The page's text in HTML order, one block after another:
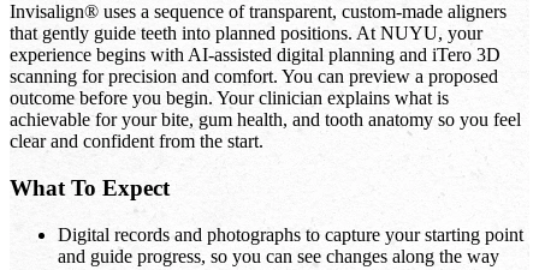
Invisalign® uses a sequence of transparent, custom-made aligners
that gently guide teeth into planned positions. At NUYU, your
experience begins with AI-assisted digital planning and iTero 3D
scanning for precision and comfort. You can preview a proposed
outcome before you begin. Your clinician explains what is
achievable for your bite, gum health, and tooth anatomy so you feel
clear and confident from the start.
What To Expect
Digital records and photographs to capture your starting point
and guide progress, so you can see changes along the way